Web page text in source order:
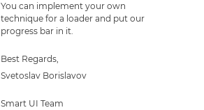
You can implement your own
technique for a loader and put our
progress bar in it.
Best Regards,
Svetoslav Borislavov
Smart UI Team